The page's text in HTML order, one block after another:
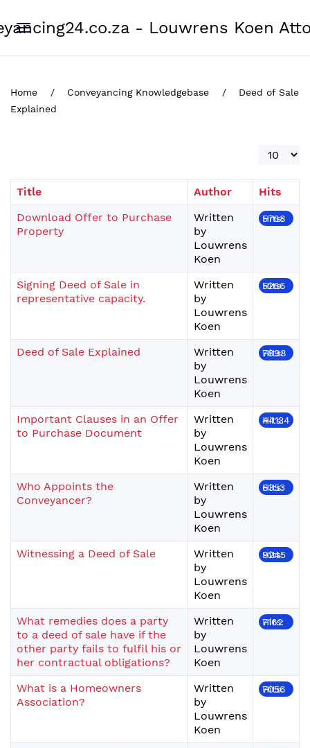
- Louwrens Koen
Home Conveyancing Knowledgebase
Deed of Sale
Explained
Display #
Title Author
Hits
Download Offer to Purchase
Property
Written
by
Louwrens
Koen
Hits: 5768
Signing Deed of Sale in
representative capacity.
Written
by
Louwrens
Koen
Hits: 5266
Deed of Sale Explained
Written
by
Louwrens
Koen
Hits: 7898
Important Clauses in an Offer
to Purchase Document
Written
by
Louwrens
Koen
Hits: 44134
Who Appoints the
Conveyancer?
Written
by
Louwrens
Koen
Hits: 6353
Witnessing a Deed of Sale
Written
by
Louwrens
Koen
Hits: 9245
What remedies does a party
to a deed of sale have if the
other party fails to fulfil his or
her contractual obligations?
Written
by
Louwrens
Koen
Hits: 7162
What is a Homeowners
Association?
Written
by
Louwrens
Koen
Hits: 7056